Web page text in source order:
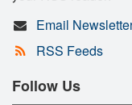
Email
RSS Feeds
Follow Us